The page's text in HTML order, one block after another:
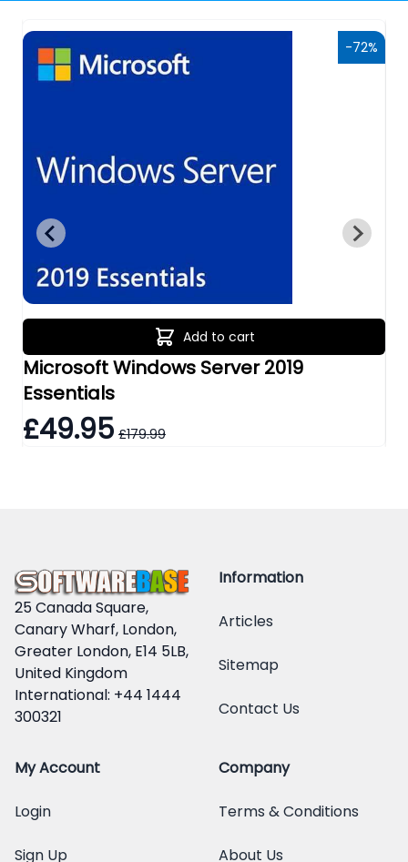
-72%
Add to cart
Microsoft Windows Server 2019
Essentials
£49.95 £179.99
25 Canada Square,
Canary Wharf, London,
Greater London, E14 5LB,
United Kingdom
International: +44 1444
300321
Information
Articles
Sitemap
Contact Us
My Account
Login
Sign Up
Company
Terms & Conditions
About Us